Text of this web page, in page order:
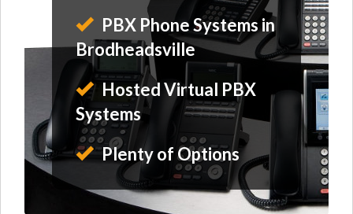
PBX Phone Systems in
Brodheadsville
Hosted Virtual PBX
Systems
Plenty of Options